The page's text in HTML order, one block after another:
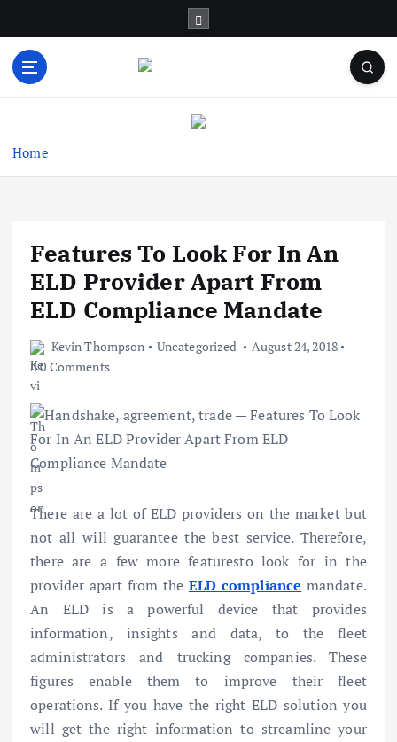
n
Home
Features To Look For In An
ELD Provider Apart From
ELD Compliance Mandate
Kevin Thompson Uncategorized
August 24, 2018
0 Comments
There are a lot of ELD providers on the market but
not all will guarantee the best service. Therefore,
there are a few more featuresto look for in the
provider apart from the ELD compliance mandate.
An ELD is a powerful device that provides
information, insights and data, to the fleet
administrators and trucking companies. These
figures enable them to improve their fleet
operations. If you have the right ELD solution you
will get the right information to streamline your